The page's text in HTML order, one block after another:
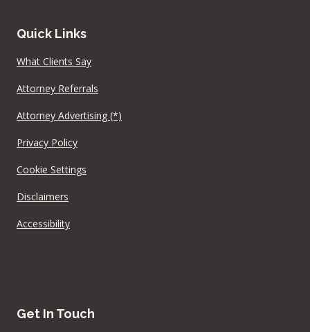
Quick Links
What Clients Say
Attorney Referrals
Attorney Advertising (*)
Privacy Policy
Cookie Settings
Disclaimers
Accessibility
Get In Touch